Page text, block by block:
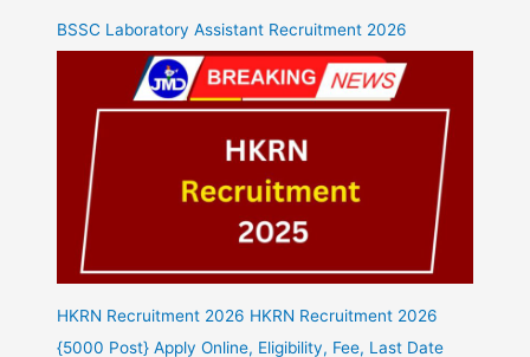
BSSC Laboratory Assistant Recruitment 2026
HKRN Recruitment 2026 HKRN Recruitment 2026
{5000 Post} Apply Online, Eligibility, Fee, Last Date